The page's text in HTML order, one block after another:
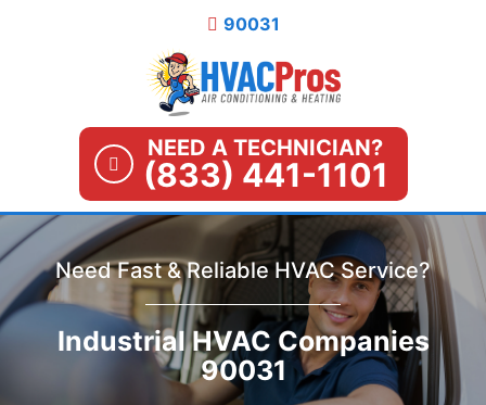
90031
NEED A TECHNICIAN?
(833) 441-1101
Need Fast & Reliable HVAC Service?
Industrial HVAC Companies
90031